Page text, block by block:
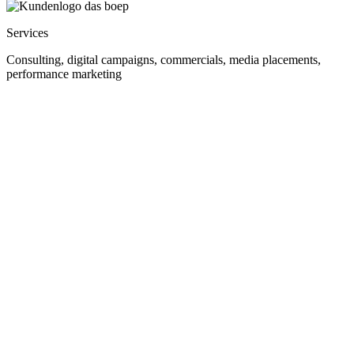
Services
Consulting, digital campaigns, commercials, media placements,
performance marketing